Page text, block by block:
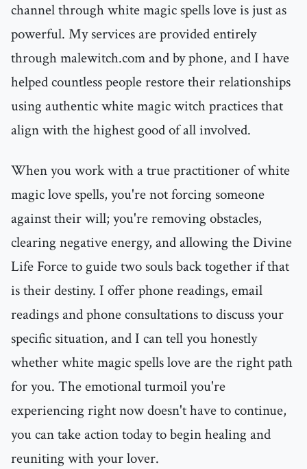
channel through white magic spells love is just as
powerful. My services are provided entirely
through malewitch.com and by phone, and I have
helped countless people restore their relationships
using authentic white magic witch practices that
align with the highest good of all involved.
When you work with a true practitioner of white
magic love spells, you're not forcing someone
against their will; you're removing obstacles,
clearing negative energy, and allowing the Divine
Life Force to guide two souls back together if that
is their destiny. I offer phone readings, email
readings and phone consultations to discuss your
specific situation, and I can tell you honestly
whether white magic spells love are the right path
for you. The emotional turmoil you're
experiencing right now doesn't have to continue,
you can take action today to begin healing and
reuniting with your lover.